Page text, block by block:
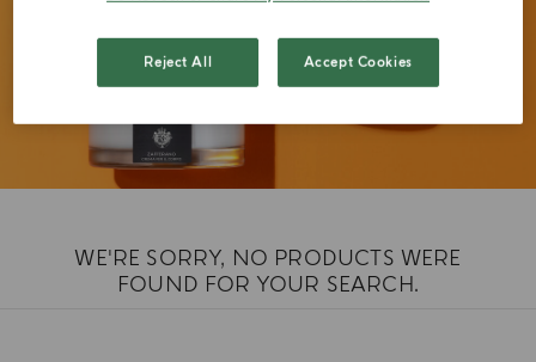
WE'RE SORRY, NO PRODUCTS WERE
FOUND FOR YOUR SEARCH.
Reject All Accept Cookies